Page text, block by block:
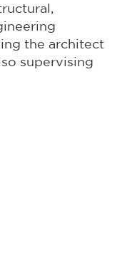
the architect
supervising